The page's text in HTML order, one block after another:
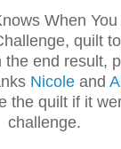
When
quilt
the end result,
Nicoleand
the quilt if it
challenge.